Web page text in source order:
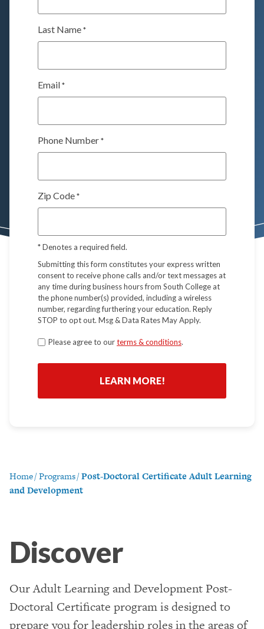
Last Name *
Email *
Phone Number *
Zip Code *
*Denotes a required field.
Submitting this form constitutes your express written
consent to receive phone calls and/or text messages at
any time during business hours from South College at
the phone number(s) provided, including a wireless
number, regarding furthering your education. Reply
STOP to opt out. Msg & Data Rates May Apply.
Terms
Please agree to ourterms & conditions.
Home/Programs/Post-Doctoral Certificate Adult Learning
and Development
Discover
Our Adult Learning and Development Post-
Doctoral Certificate program is designed to
prepare you for leadership roles in the areas of